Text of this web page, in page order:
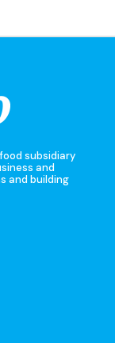
subsidiary
and
and building